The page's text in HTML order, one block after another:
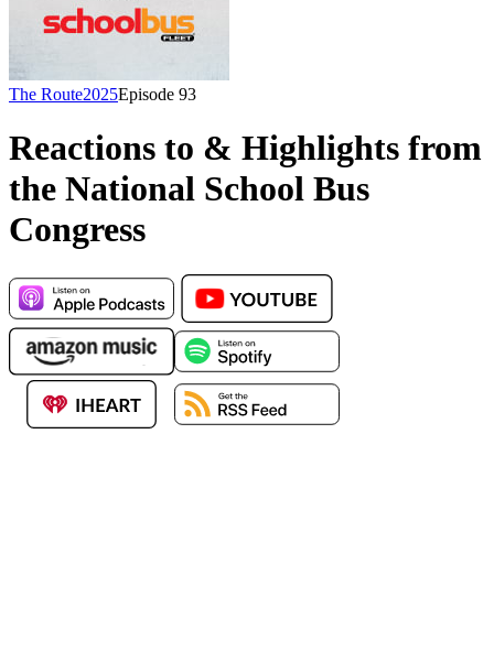
The Route2025Episode 93
Reactions to & Highlights from
the National School Bus
Congress